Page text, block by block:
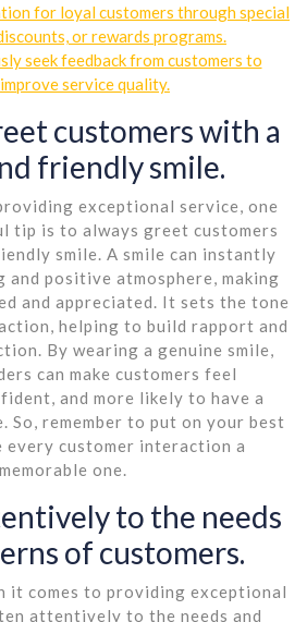
for loyal customers through special
or rewards programs.
seek feedback from customers to
improve service quality.
customers with a
friendly smile.
exceptional service, one
tip is to always greet customers
smile. A smile can instantly
and positive atmosphere, making
and appreciated. It sets the tone
helping to build rapport and
By wearing a genuine smile,
can make customers feel
and more likely to have a
So, remember to put on your best
every customer interaction a
memorable one.
to the needs
of customers.
it comes to providing exceptional
attentively to the needs and